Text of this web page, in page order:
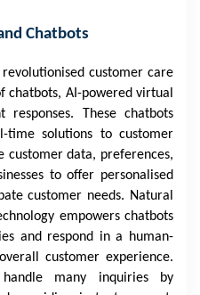
Chatbots
customer care
chatbots, AI-powered virtual
responses. These chatbots
time solutions to customer
customer data, preferences,
to offer personalised
customer needs. Natural
empowers chatbots
and respond in a human-
customer experience.
handle many inquiries by